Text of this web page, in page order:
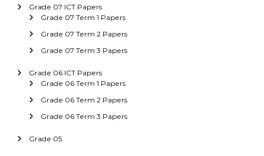
Grade 07 ICT Papers
Grade 07 Term 1 Papers
Grade 07 Term 2 Papers
Grade 07 Term 3 Papers
Grade 06 ICT Papers
Grade 06 Term 1 Papers
Grade 06 Term 2 Papers
Grade 06 Term 3 Papers
Grade 05